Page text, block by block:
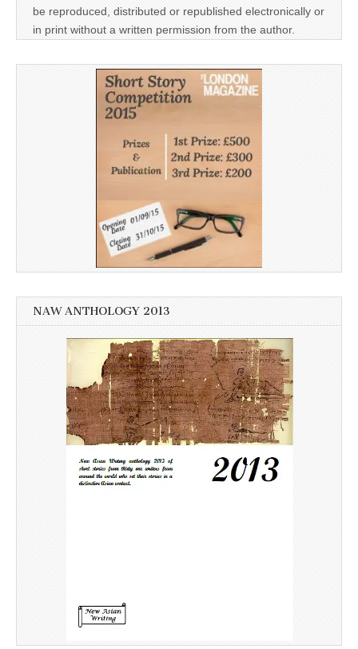
be reproduced, distributed or republished electronically or
in print without a written permission from the author.
NAW ANTHOLOGY 2013